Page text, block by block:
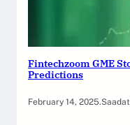
Fintechzoom GME
Predictions
February 14, 2025.